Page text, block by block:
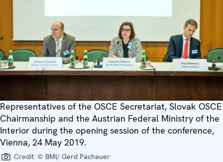
Representatives of the OSCE Secretariat, Slovak OSCE
Chairmanship and the Austrian Federal Ministry of the
Interior during the opening session of the conference,
Vienna, 24 May 2019.
Credit: © BMI/ Gerd Pachauer